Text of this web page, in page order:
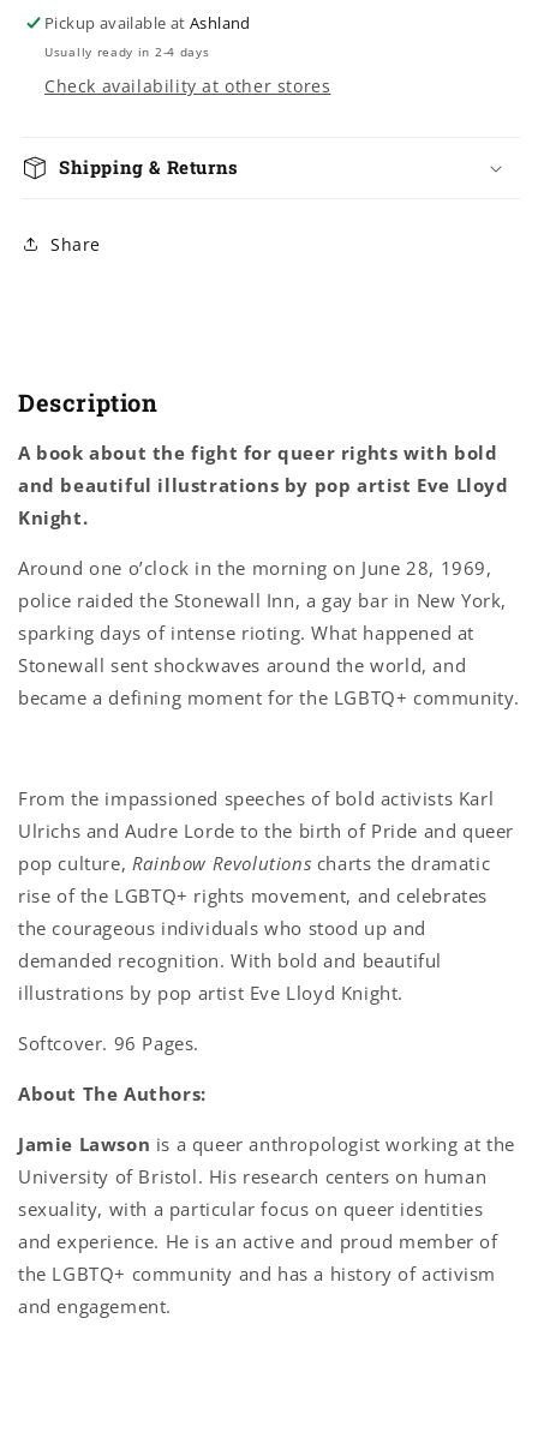
Knight
Knight
Pickup available atAshland
Usually ready in 2-4 days
Check availability at other stores
Shipping & Returns
Share
Description
A book about the fight for queer rights with bold
and beautiful illustrations by pop artist Eve Lloyd
Knight.
Around one o’clock in the morning on June 28, 1969,
police raided the Stonewall Inn, a gay bar in New York,
sparking days of intense rioting. What happened at
Stonewall sent shockwaves around the world, and
became a defining moment for the LGBTQ+ community.
From the impassioned speeches of bold activists Karl
Ulrichs and Audre Lorde to the birth of Pride and queer
pop culture, Rainbow Revolutions charts the dramatic
rise of the LGBTQ+ rights movement, and celebrates
the courageous individuals who stood up and
demanded recognition. With bold and beautiful
illustrations by pop artist Eve Lloyd Knight.
Softcover. 96 Pages.
About The Authors:
Jamie Lawson is a queer anthropologist working at the
University of Bristol. His research centers on human
sexuality, with a particular focus on queer identities
and experience. He is an active and proud member of
the LGBTQ+ community and has a history of activism
and engagement.